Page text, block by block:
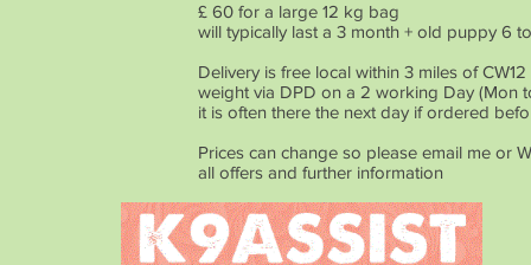
£ 60 for a large 12 kg bag
will typically last a 3 month + old puppy 6
Delivery is free local within 3 miles of
weight via DPD on a 2 working Day (Mon
it is often there the next day if ordered
Prices can change so please email me or
all offers and further information